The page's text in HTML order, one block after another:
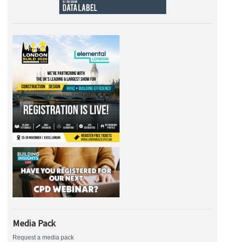
Media Pack
Request a media pack